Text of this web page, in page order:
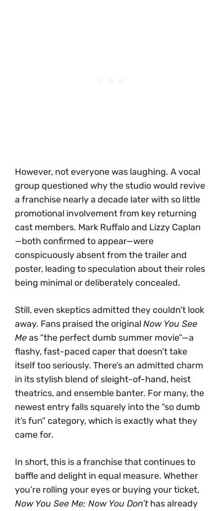
However, not everyone was laughing. A vocal
group questioned why the studio would revive
a franchise nearly a decade later with so little
promotional involvement from key returning
cast members. Mark Ruffalo and Lizzy Caplan
—both confirmed to appear—were
conspicuously absent from the trailer and
poster, leading to speculation about their roles
being minimal or deliberately concealed.
Still, even skeptics admitted they couldn’t look
away. Fans praised the original Now You See
Meas “the perfect dumb summer movie”—a
flashy, fast-paced caper that doesn’t take
itself too seriously. There’s an admitted charm
in its stylish blend of sleight-of-hand, heist
theatrics, and ensemble banter. For many, the
newest entry falls squarely into the “so dumb
it’s fun” category, which is exactly what they
came for.
In short, this is a franchise that continues to
baffle and delight in equal measure. Whether
you’re rolling your eyes or buying your ticket,
Now You See Me: Now You Don’t has already